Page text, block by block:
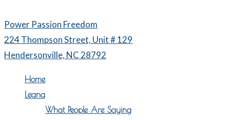
Power Passion Freedom
224 Thompson Street, Unit # 129
Hendersonville, NC 28792
Home
Leana
What People Are Saying